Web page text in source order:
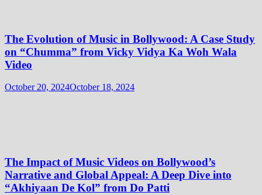
The Evolution of Music in Bollywood: A Case Study
on “Chumma” from Vicky Vidya Ka Woh Wala
Video
October 20, 2024October 18, 2024
The Impact of Music Videos on Bollywood’s
Narrative and Global Appeal: A Deep Dive into
“Akhiyaan De Kol” from Do Patti